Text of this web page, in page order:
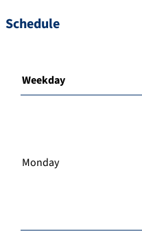
Schedule
Weekday
Monday